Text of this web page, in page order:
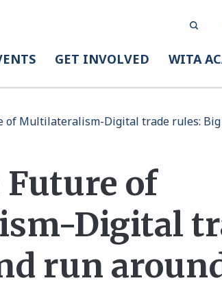
GET INVOLVED WITA
of Multilateralism-Digital trade rules: Big
of
Digital
run